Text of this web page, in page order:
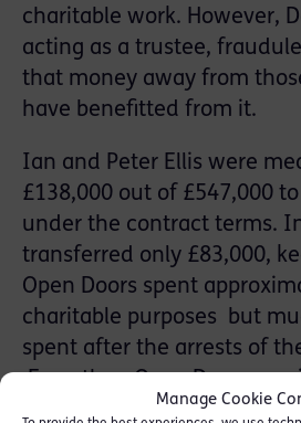
Manage Cookie
charitable work. However,
acting as a trustee,
that money away from
have benefitted from it.
Ian and Peter Ellis were
£138,000 out of £547,000
under the contract terms.
transferred only £83,000,
Open Doors spent
charitable purposes but
spent after the arrests of
£94,000 from the Charities